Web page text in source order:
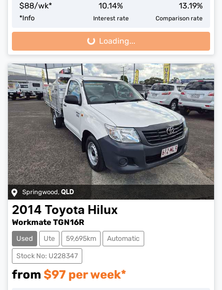
$88/wk*
*Info
10.14%
Interest rate
13.19%
Comparison rate
Loading...
Loading...
Springwood,QLD
2014 Toyota Hilux
Workmate TGN16R
Used Ute 59,695km Automatic
Stock No: U228347
from $97 per week*